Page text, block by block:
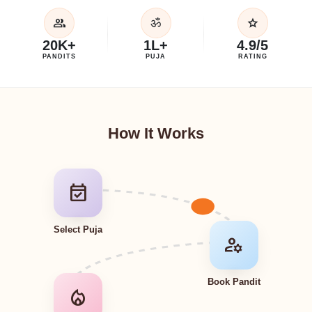
group
20K+
PANDITS
ॐ
1L+
PUJA
star
4.9/5
RATING
How It Works
event_available
Select Puja
manage_accounts
Book Pandit
local_fire_department